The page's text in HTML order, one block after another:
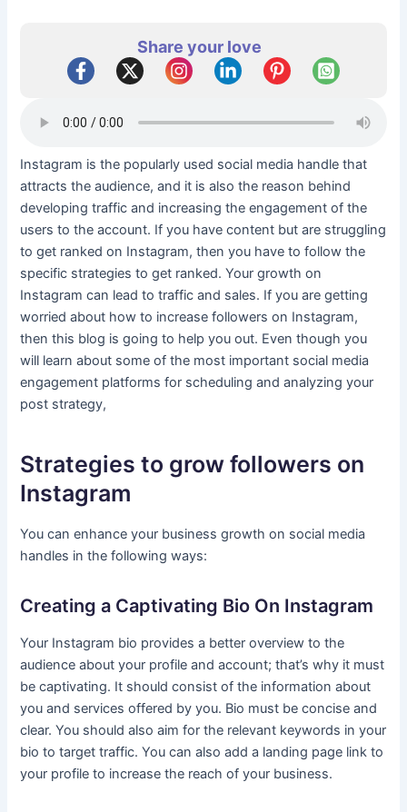
Share your love
Instagram is the popularly used social media handle that
attracts the audience, and it is also the reason behind
developing traffic and increasing the engagement of the
users to the account. If you have content but are struggling
to get ranked on Instagram, then you have to follow the
specific strategies to get ranked. Your growth on
Instagram can lead to traffic and sales. If you are getting
worried about how to increase followers on Instagram,
then this blog is going to help you out. Even though you
will learn about some of the most important social media
engagement platforms for scheduling and analyzing your
post strategy,
Strategies to grow followers on
Instagram
You can enhance your business growth on social media
handles in the following ways:
Creating a Captivating Bio On Instagram
Your Instagram bio provides a better overview to the
audience about your profile and account; that’s why it must
be captivating. It should consist of the information about
you and services offered by you. Bio must be concise and
clear. You should also aim for the relevant keywords in your
bio to target traffic. You can also add a landing page link to
your profile to increase the reach of your business.